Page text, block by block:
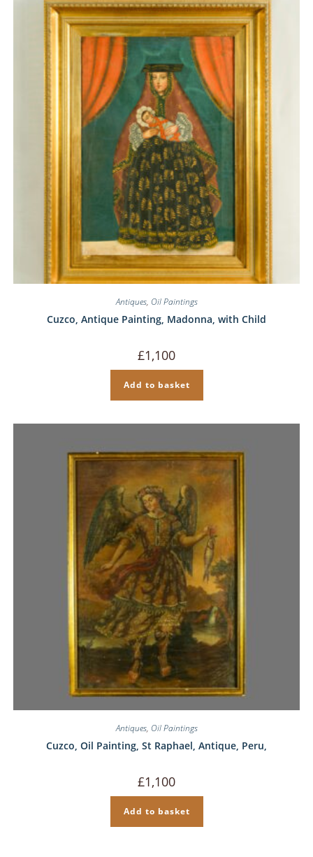
Antiques, Oil Paintings
Cuzco, Antique Painting, Madonna, with Child
£1,100
Add to basket
Antiques, Oil Paintings
Cuzco, Oil Painting, St Raphael, Antique, Peru,
£1,100
Add to basket